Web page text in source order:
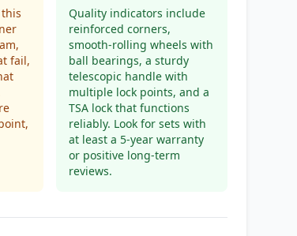
fail,
Quality indicators include
reinforced corners,
smooth-rolling wheels with
ball bearings, a sturdy
telescopic handle with
multiple lock points, and a
TSA lock that functions
reliably. Look for sets with
at least a 5-year warranty
or positive long-term
reviews.